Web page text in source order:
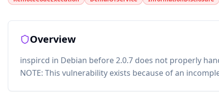
Overview
inspircd in Debian before 2.0.7 does not properly
NOTE: This vulnerability exists because of an